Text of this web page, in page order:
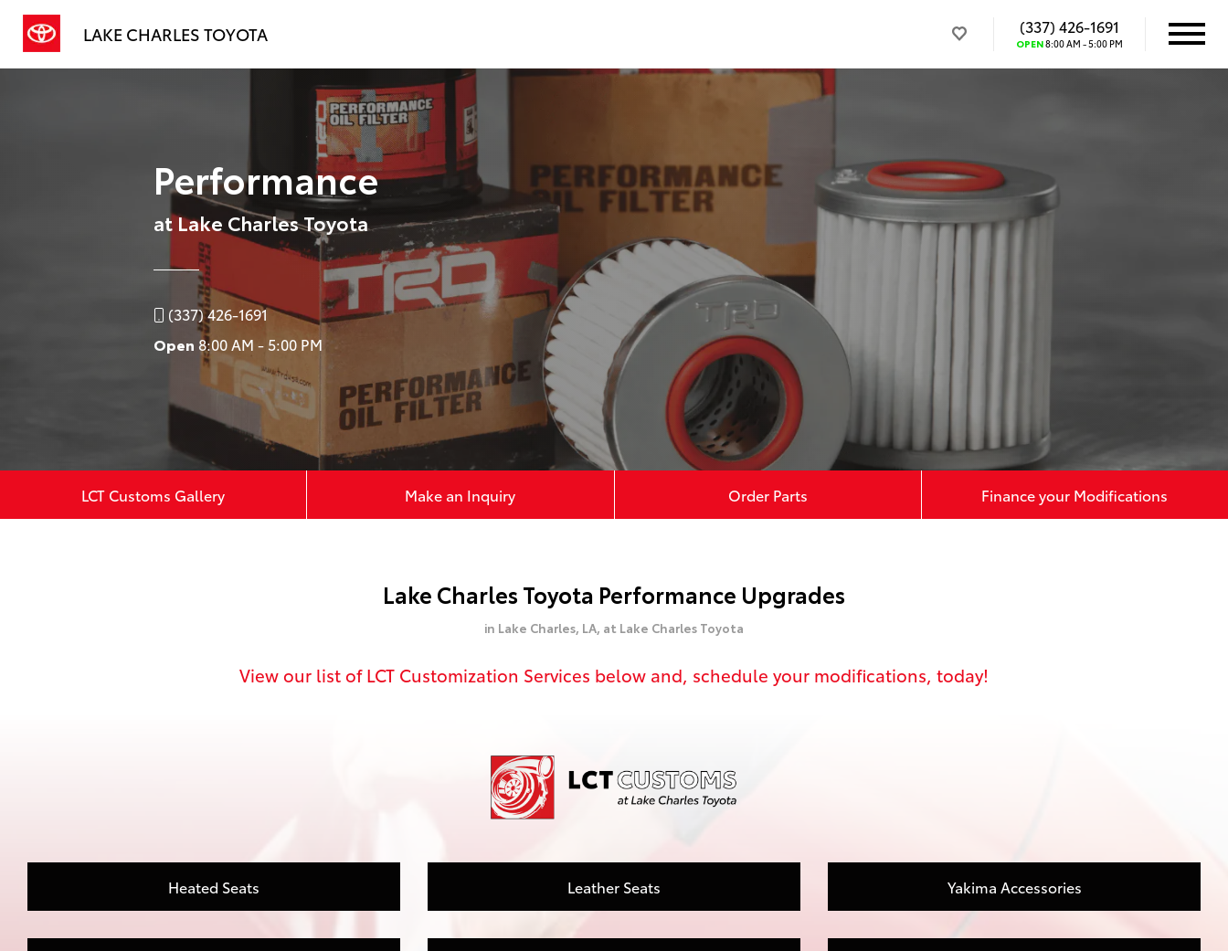
LAKE CHARLES TOYOTA (337) 426-1691
OPEN8:00 AM - 5:00 PM
Performance
at Lake Charles Toyota
(337) 426-1691
Open 8:00 AM - 5:00 PM
LCT Customs Gallery Make an Inquiry Order Parts Finance your Modifications
Lake Charles Toyota Performance Upgrades
in Lake Charles, LA, at Lake Charles Toyota
View our list of LCT Customization Services below and, schedule your modifications, today!
Heated Seats Leather Seats Yakima Accessories